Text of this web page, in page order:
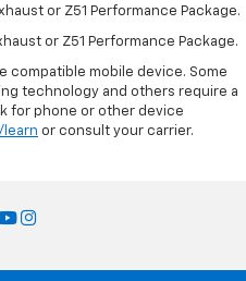
or Z51 Performance Package.
or Z51 Performance Package.
compatible mobile device. Some
technology and others require a
for phone or other device
learn or consult your carrier.